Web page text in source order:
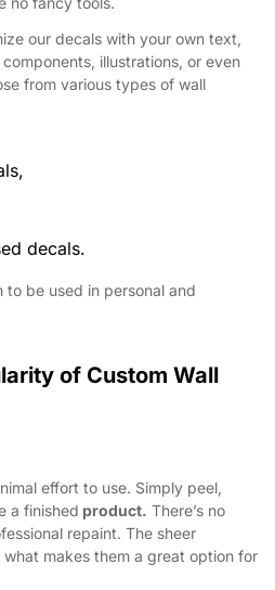
our decals with your own text,
illustrations, or even
from various types of wall
decals.
be used in personal and
of Custom Wall
effort to use. Simply peel,
a finished product. There’s no
repaint. The sheer
makes them a great option for